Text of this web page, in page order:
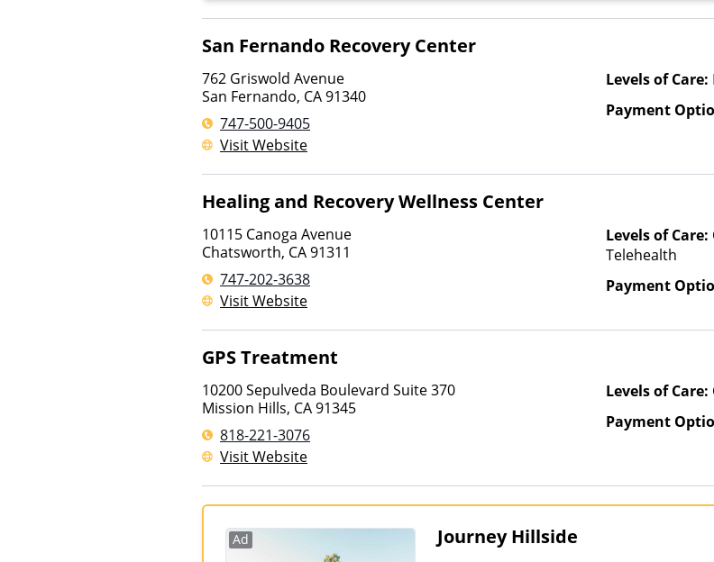
San Fernando Recovery Center
762 Griswold Avenue
San Fernando, CA91340
747-500-9405
Visit Website
Levels of Care:
Payment
Healing and Recovery Wellness Center
10115 Canoga Avenue
Chatsworth, CA91311
747-202-3638
Visit Website
Levels of Care:
Telehealth
Payment
GPS Treatment
10200 Sepulveda Boulevard Suite 370
Mission Hills, CA91345
818-221-3076
Visit Website
Levels of Care:
Payment
Ad Journey Hillside